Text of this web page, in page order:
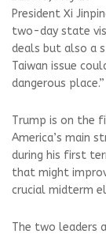
President Xi
two-day state
deals but also a
Taiwan issue
dangerous place.”
Trump is on the
America’s main
during his first
that might
crucial midterm
The two leaders